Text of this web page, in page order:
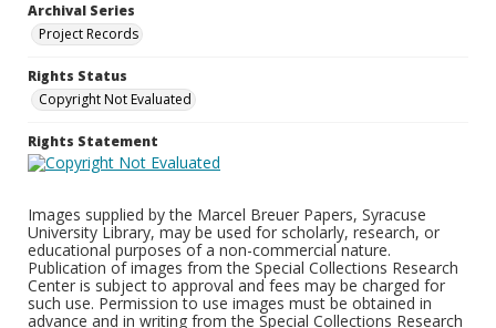
Archival Series
Project Records
Rights Status
Copyright Not Evaluated
Rights Statement
Images supplied by the Marcel Breuer Papers, Syracuse
University Library, may be used for scholarly, research, or
educational purposes of a non-commercial nature.
Publication of images from the Special Collections Research
Center is subject to approval and fees may be charged for
such use. Permission to use images must be obtained in
advance and in writing from the Special Collections Research